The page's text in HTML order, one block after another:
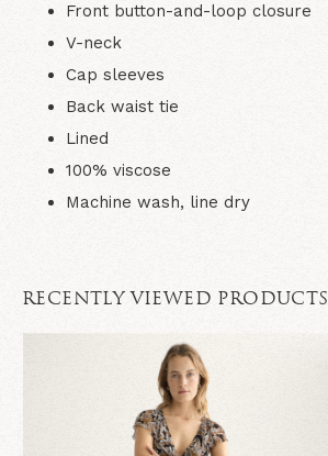
Front button-and-loop closure
V-neck
Cap sleeves
Back waist tie
Lined
100% viscose
Machine wash, line dry
RECENTLY VIEWED PRODUCTS